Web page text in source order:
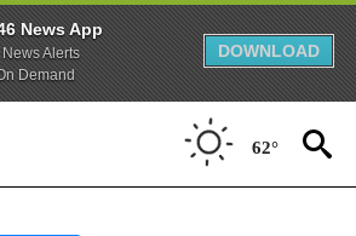
News App
Alerts
Demand
DOWNLOAD
62°